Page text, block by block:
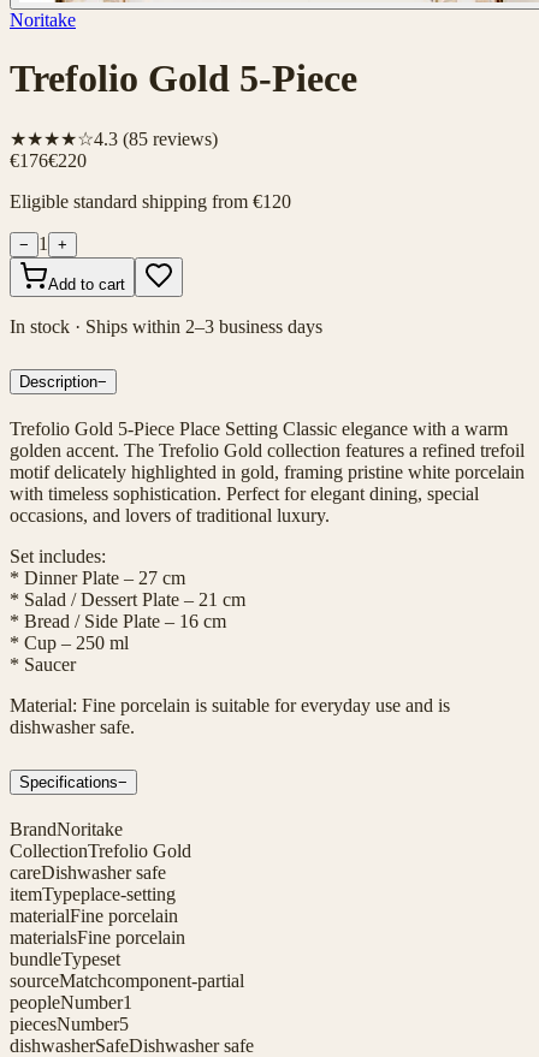
Noritake
Trefolio Gold 5-Piece
★★★★☆4.3 (85 reviews)
€176€220
Eligible standard shipping from €120
− 1 +
Add to cart
In stock · Ships within 2–3 business days
Description−
Trefolio Gold 5-Piece Place Setting Classic elegance with a warm
golden accent. The Trefolio Gold collection features a refined trefoil
motif delicately highlighted in gold, framing pristine white porcelain
with timeless sophistication. Perfect for elegant dining, special
occasions, and lovers of traditional luxury.
Set includes:
* Dinner Plate – 27 cm
* Salad / Dessert Plate – 21 cm
* Bread / Side Plate – 16 cm
* Cup – 250 ml
* Saucer
Material: Fine porcelain is suitable for everyday use and is
dishwasher safe.
Specifications−
BrandNoritake
CollectionTrefolio Gold
careDishwasher safe
itemTypeplace-setting
materialFine porcelain
materialsFine porcelain
bundleTypeset
sourceMatchcomponent-partial
peopleNumber1
piecesNumber5
dishwasherSafeDishwasher safe